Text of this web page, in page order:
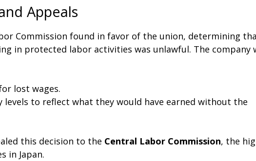
Appeals
Commission found in favor of the union, determining
in protected labor activities was unlawful. The company
lost wages.
levels to reflect what they would have earned without the
this decision to the Central Labor Commission, the
in Japan.